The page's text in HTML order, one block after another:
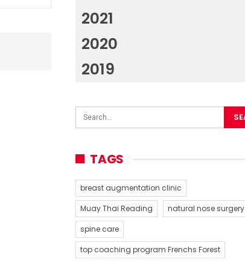
2021
2020
2019
TAGS
breast augmentation clinic
Muay Thai Reading
natural nose surgery
spine care
top coaching program Frenchs Forest